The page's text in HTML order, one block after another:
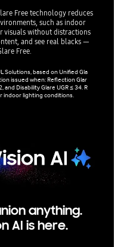
Free technology reduces
such as indoor
visuals without distractions
and see real blacks —
Free.
Solutions, based on Unified Gla
issued when: Reflection Glar
and Disability Glare UGR ≤ 34. R
indoor lighting conditions.
anything.
AI is here.